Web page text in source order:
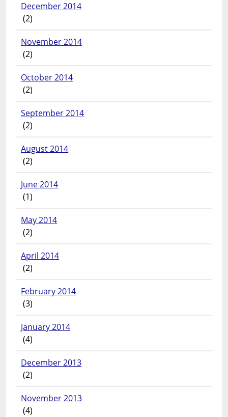
December 2014
(2)
November 2014
(2)
October 2014
(2)
September 2014
(2)
August 2014
(2)
June 2014
(1)
May 2014
(2)
April 2014
(2)
February 2014
(3)
January 2014
(4)
December 2013
(2)
November 2013
(4)